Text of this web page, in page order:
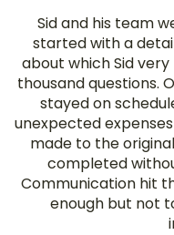
Sid and his team
started with a
about which Sid
thousand questions.
stayed on
unexpected
made to the
completed
Communication hit
enough but not